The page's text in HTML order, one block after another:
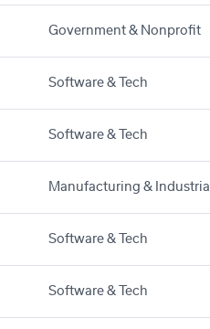
Government & Nonprofit
Software & Tech
Software & Tech
Manufacturing & Industrial
Software & Tech
Software & Tech